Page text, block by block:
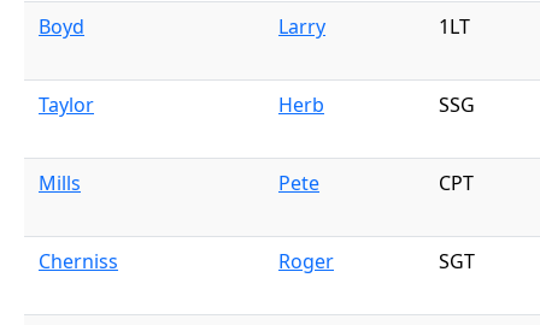
Boyd Larry 1LT
Taylor Herb SSG
Mills Pete CPT
Cherniss Roger SGT